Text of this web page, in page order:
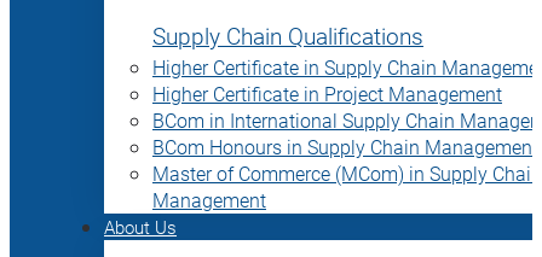
Supply Chain Qualifications
Higher Certificate in Supply Chain
Higher Certificate in Project Management
BCom in International Supply Chain
BCom Honours in Supply Chain Management
Master of Commerce (MCom) in Supply Chain
Management
About Us